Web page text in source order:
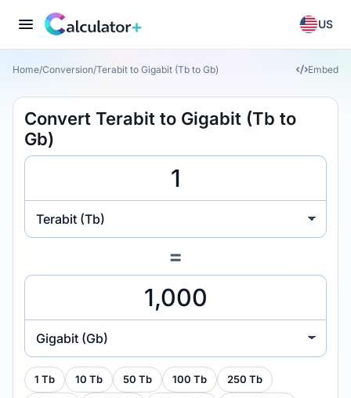
US
Home/Conversion/Terabit to Gigabit (Tb to Gb) Embed
Convert Terabit to Gigabit (Tb to
Gb)
Terabit (Tb)
=
Gigabit (Gb)
1 Tb 10 Tb 50 Tb 100 Tb 250 Tb